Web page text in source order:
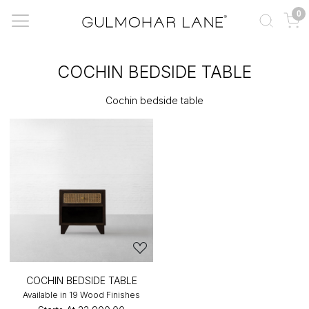
0
COCHIN BEDSIDE TABLE
Cochin bedside table
COCHIN BEDSIDE TABLE
Available in 19 Wood Finishes